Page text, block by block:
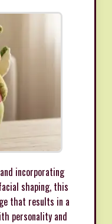
incorporating
shaping, this
that results in a
personality and